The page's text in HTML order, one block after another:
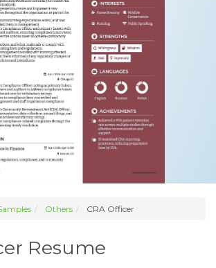
Others CRA Officer
Resume